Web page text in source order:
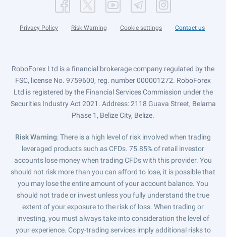
Privacy Policy Risk Warning Cookie settings Contact us
RoboForex Ltd is a financial brokerage company regulated by the
FSC, license No. 9759600, reg. number 000001272. RoboForex
Ltd is registered by the Financial Services Commission under the
Securities Industry Act 2021. Address: 2118 Guava Street, Belama
Phase 1, Belize City, Belize.
Risk Warning: There is a high level of risk involved when trading
leveraged products such as CFDs. 75.85% of retail investor
accounts lose money when trading CFDs with this provider. You
should not risk more than you can afford to lose, it is possible that
you may lose the entire amount of your account balance. You
should not trade or invest unless you fully understand the true
extent of your exposure to the risk of loss. When trading or
investing, you must always take into consideration the level of
your experience. Copy-trading services imply additional risks to